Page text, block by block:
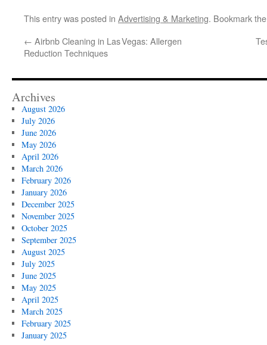
This entry was posted in Advertising & Marketing. Bookmark
← Airbnb Cleaning in Las Vegas: Allergen
Reduction Techniques
Archives
August 2026
July 2026
June 2026
May 2026
April 2026
March 2026
February 2026
January 2026
December 2025
November 2025
October 2025
September 2025
August 2025
July 2025
June 2025
May 2025
April 2025
March 2025
February 2025
January 2025